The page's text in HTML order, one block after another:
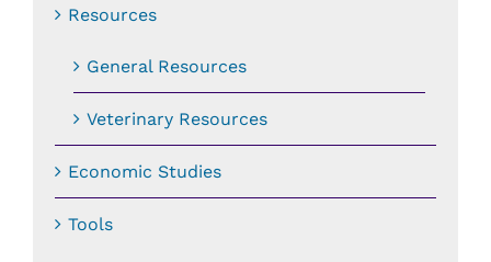
Resources
General Resources
Veterinary Resources
Economic Studies
Tools